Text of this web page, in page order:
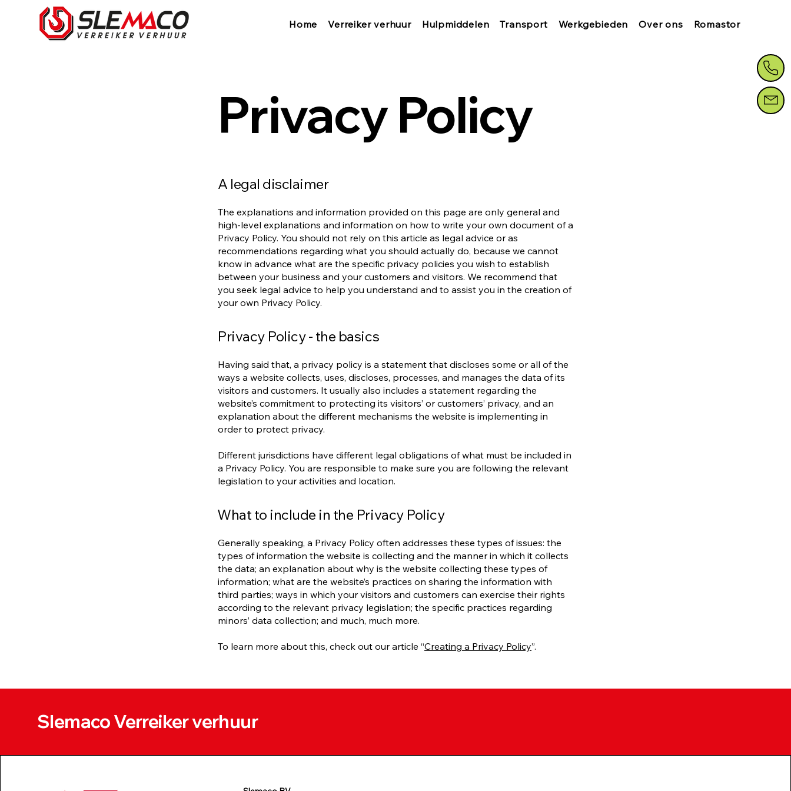
Home Verreiker verhuur Hulpmiddelen Transport Werkgebieden Over ons Romastor
Privacy Policy
A legal disclaimer
The explanations and information provided on this page are only general and
high-level explanations and information on how to write your own document of a
Privacy Policy. You should not rely on this article as legal advice or as
recommendations regarding what you should actually do, because we cannot
know in advance what are the specific privacy policies you wish to establish
between your business and your customers and visitors. We recommend that
you seek legal advice to help you understand and to assist you in the creation of
your own Privacy Policy.
Privacy Policy - the basics
Having said that, a privacy policy is a statement that discloses some or all of the
ways a website collects, uses, discloses, processes, and manages the data of its
visitors and customers. It usually also includes a statement regarding the
website’s commitment to protecting its visitors’ or customers’ privacy, and an
explanation about the different mechanisms the website is implementing in
order to protect privacy.
Different jurisdictions have different legal obligations of what must be included in
a Privacy Policy. You are responsible to make sure you are following the relevant
legislation to your activities and location.
What to include in the Privacy Policy
Generally speaking, a Privacy Policy often addresses these types of issues: the
types of information the website is collecting and the manner in which it collects
the data; an explanation about why is the website collecting these types of
information; what are the website’s practices on sharing the information with
third parties; ways in which your visitors and customers can exercise their rights
according to the relevant privacy legislation; the specific practices regarding
minors’ data collection; and much, much more.
To learn more about this, check out our article “Creating a Privacy Policy”.
Slemaco Verreiker verhuur